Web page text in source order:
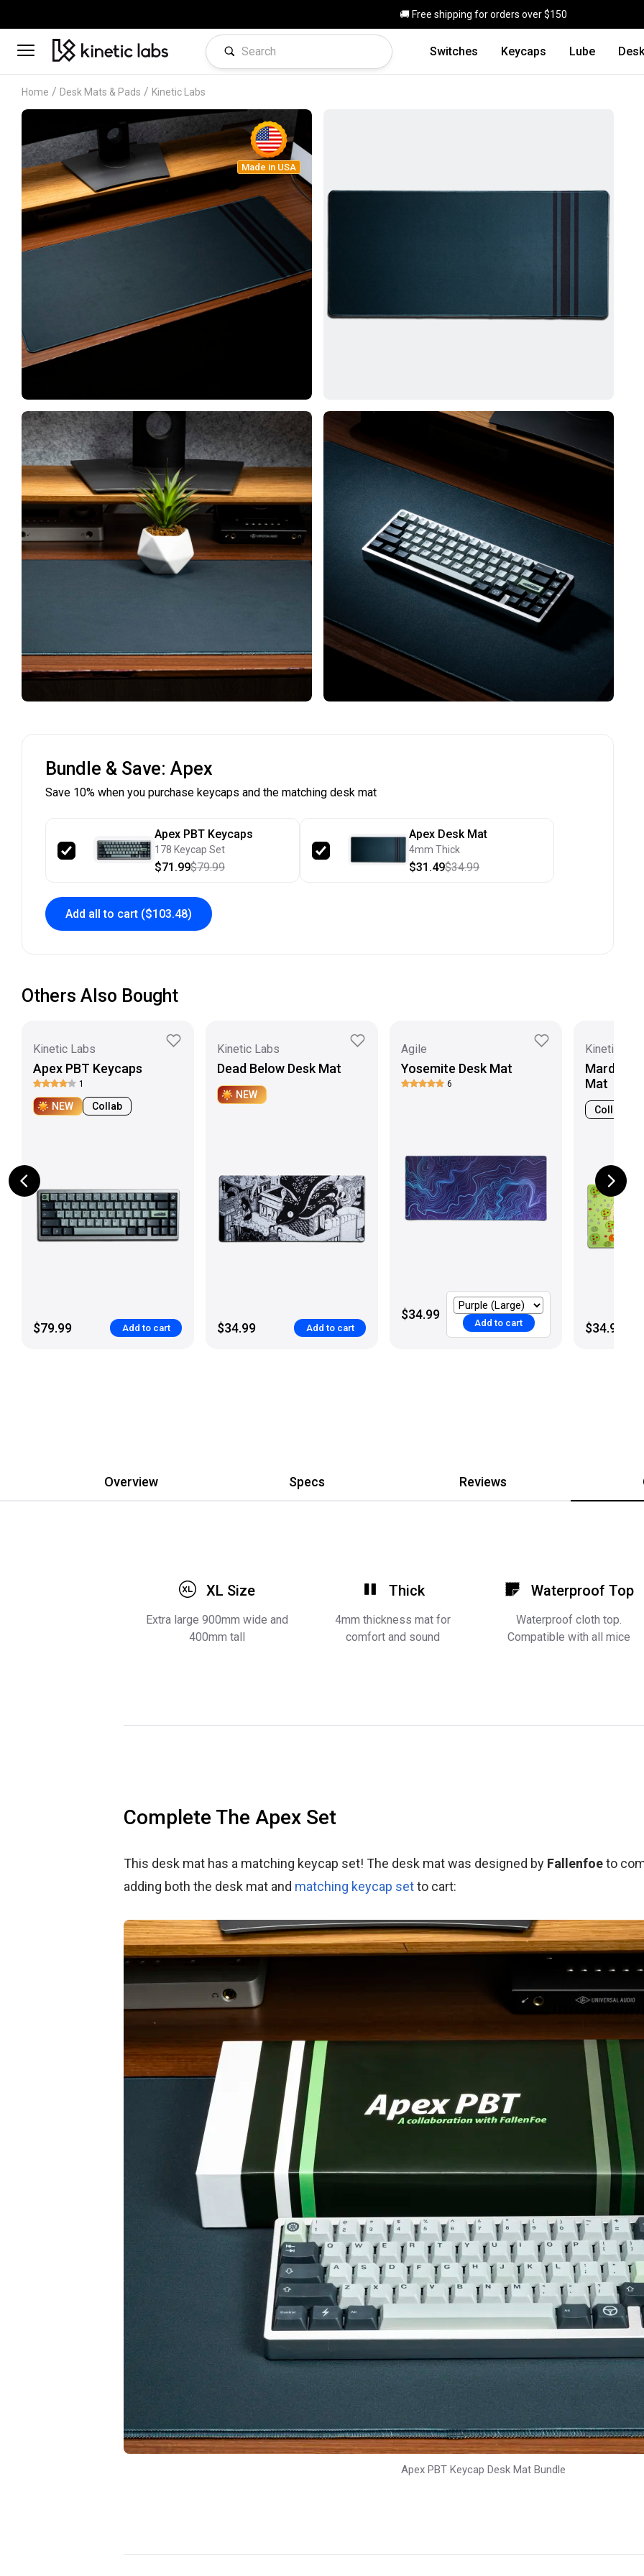
Skip to main content
🚚 Free shipping for orders over $150
Switches Keycaps Lube
Home / Desk Mats & Pads / Kinetic Labs
Made in USA
Bundle & Save: Apex
Save 10% when you purchase keycaps and the matching desk mat
Apex PBT Keycaps
178 Keycap Set
$71.99$79.99
Apex Desk Mat
4mm Thick
$31.49$34.99
Add all to cart ($103.48)
Others Also Bought
Kinetic Labs
Apex PBT Keycaps
1
NEW Collab
$79.99 Add to cart
Kinetic Labs
Dead Below Desk Mat
NEW
$34.99 Add to cart
Agile
Yosemite Desk Mat
6
$34.99
Add to cart
Kinetic Labs
Mat
Collab
$34.99
Overview Specs Reviews
XL Size
Extra large 900mm wide and
400mm tall
Thick
4mm thickness mat for
comfort and sound
Waterproof Top
Waterproof cloth top.
Compatible with all mice
Complete The Apex Set
This desk mat has a matching keycap set! The desk mat was designed by Fallenfoeto
adding both the desk mat and matching keycap setto cart:
Apex PBT Keycap Desk Mat Bundle